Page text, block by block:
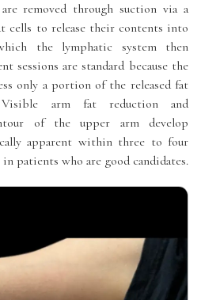
removed through suction via a
cells to release their contents into
the lymphatic system then
sessions are standard because the
only a portion of the released fat
Visible arm fat reduction and
of the upper arm develop
apparent within three to four
patients who are good candidates.